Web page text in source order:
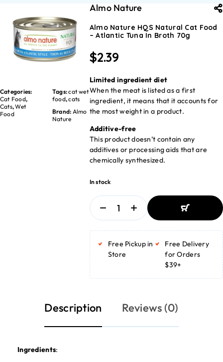
Categories:
Cat Food,
Cats,Wet
Food
Tags:cat wet
food,cats
Brand: Almo
Nature
Almo Nature
Almo Nature HQS Natural Cat Food
– Atlantic Tuna In Broth 70g
$2.39
Limited ingredient diet
When the meat is listed as a first
ingredient, it means that it accounts for
the most weight in a product.
Additive-free
This product doesn’t contain any
additives or processing aids that are
chemically synthesized.
In stock
ADD TO
ADD TO
BASKET
Free Pickup in
Store
Free Delivery
for Orders
$39+
Description Reviews (0)
Ingredients: